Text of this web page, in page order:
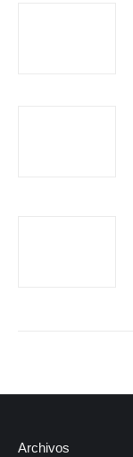
Archivos